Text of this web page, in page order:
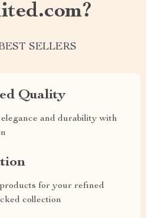
SELLERS
Quality
and durability with
for your refined
collection